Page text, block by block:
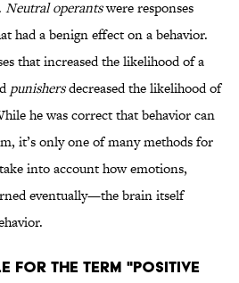
Neutral operantswere responses
had a benign effect on a behavior.
that increased the likelihood of a
punishersdecreased the likelihood of
he was correct that behavior can
it’s only one of many methods for
into account how emotions,
eventually—the brain itself
for the term "positive